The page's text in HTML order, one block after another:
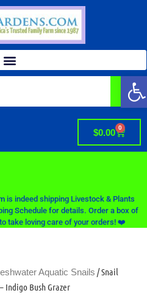
$0.00 0
is indeed shipping Livestock & Plants
Schedule for details. Order a box of
take loving care of your orders! ❤️
Aquatic Snails / Snail
Indigo Bush Grazer